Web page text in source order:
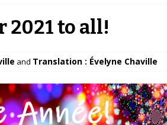
2021 to all!
and Translation : Évelyne Chaville